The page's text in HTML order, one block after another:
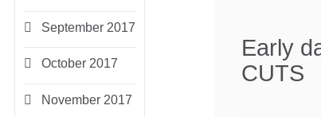
September 2017
October 2017
November 2017
Early
CUTS